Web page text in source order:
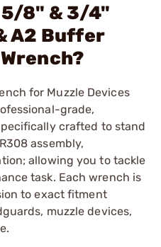
5/8" & 3/4"
A2 Buffer
for Muzzle Devices
grade,
crafted to stand
assembly,
allowing you to tackle
task. Each wrench is
to exact fitment
muzzle devices,